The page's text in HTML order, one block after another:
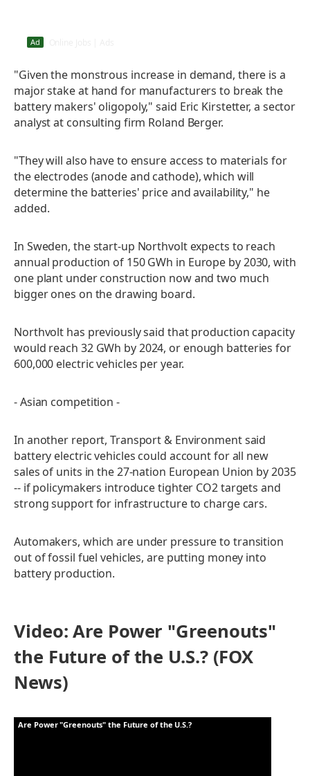
Ad
"Given the monstrous increase in demand, there is a
major stake at hand for manufacturers to break the
battery makers' oligopoly," said Eric Kirstetter, a sector
analyst at consulting firm Roland Berger.
"They will also have to ensure access to materials for
the electrodes (anode and cathode), which will
determine the batteries' price and availability," he
added.
In Sweden, the start-up Northvolt expects to reach
annual production of 150 GWh in Europe by 2030, with
one plant under construction now and two much
bigger ones on the drawing board.
Northvolt has previously said that production capacity
would reach 32 GWh by 2024, or enough batteries for
600,000 electric vehicles per year.
- Asian competition -
In another report, Transport & Environment said
battery electric vehicles could account for all new
sales of units in the 27-nation European Union by 2035
-- if policymakers introduce tighter CO2 targets and
strong support for infrastructure to charge cars.
Automakers, which are under pressure to transition
out of fossil fuel vehicles, are putting money into
battery production.
Video: Are Power "Greenouts"
the Future of the U.S.? (FOX
News)
Are Power "Greenouts" the Future of the U.S.?